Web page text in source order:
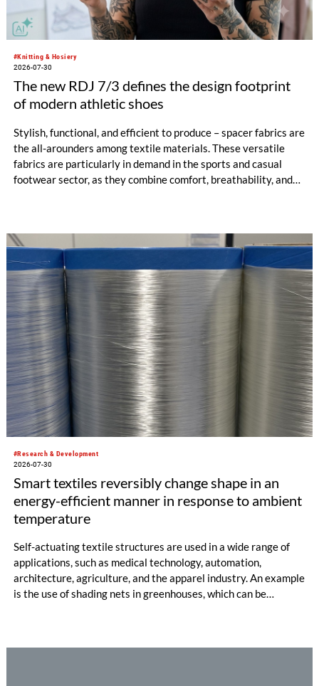
#Knitting & Hosiery
2026-07-30
The new RDJ 7/3 defines the design footprint
of modern athletic shoes
Stylish, functional, and efficient to produce – spacer fabrics are
the all-arounders among textile materials. These versatile
fabrics are particularly in demand in the sports and casual
footwear sector, as they combine comfort, breathability, and
the RDJ 7/3, KARL MAYER offers a solution specifically
tailored to these requirements. The particular strength of the
new double raschel machine: its exceptional flexibility, thanks
to its three jacquard bars.
#Research & Development
2026-07-30
Smart textiles reversibly change shape in an
energy-efficient manner in response to ambient
temperature
Self-actuating textile structures are used in a wide range of
applications, such as medical technology, automation,
architecture, agriculture, and the apparel industry. An example
is the use of shading nets in greenhouses, which can be